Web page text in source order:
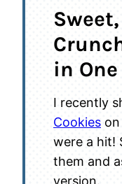
in
I recently
Cookies
were a hit!
them and
version.